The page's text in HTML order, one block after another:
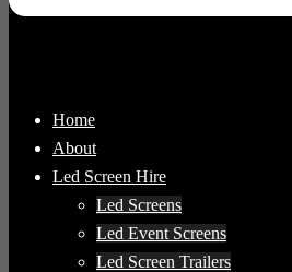
Home
About
Led Screen Hire
Led Screens
Led Event Screens
Led Screen Trailers